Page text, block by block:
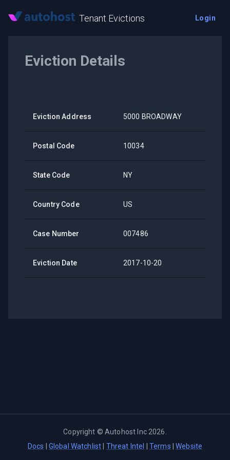
Tenant Evictions Login
Eviction Details
Eviction Address 5000 BROADWAY
Postal Code 10034
State Code NY
Country Code US
Case Number 007486
Eviction Date 2017-10-20
Copyright ©Autohost Inc 2026
Docs
Global Watchlist Threat Intel Terms |Website